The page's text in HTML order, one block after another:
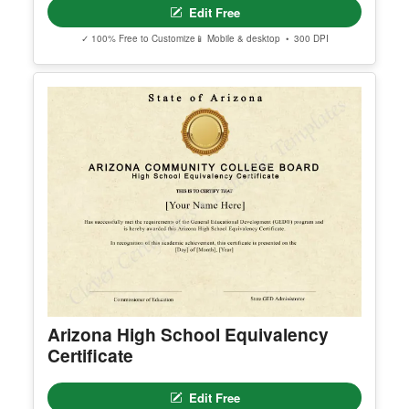
erred email address and we’ll resend the access li
nk.
TERMS OF USE© Clever Certificates
This is a digital product only. No physical item will
You may customize and print this template for per
sonal or organizational use. Redistribution, resale,
or sharing of template files is prohibited.
Free Editable Karate Black Belt
Certificate Template
Edit Free
✓ 100% Free to Customize📱 Mobile & desktop • 300 DPI